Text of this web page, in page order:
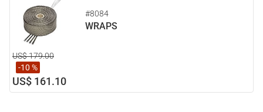
#8084
WRAPS
US$ 179.00
-10 %
US$ 161.10